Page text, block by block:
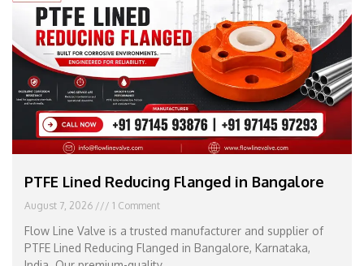
PTFE Lined Reducing Flanged in Bangalore
August 7, 2026 1 Comment
Flow Line Valve is a trusted manufacturer and supplier of
PTFE Lined Reducing Flanged in Bangalore, Karnataka,